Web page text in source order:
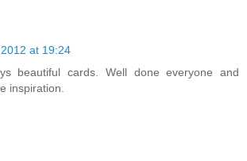
at 19:24
beautiful cards. Well done everyone and
inspiration.